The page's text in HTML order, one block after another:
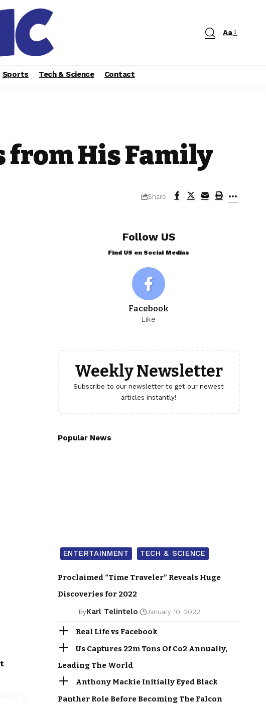
Aa
Sports Tech & Science Contact
from His Family
Share
Follow US
Find US on Social Medias
Facebook
Like
Weekly Newsletter
Subscribe to our newsletter to get our newest
articles instantly!
Popular News
ENTERTAINMENT TECH & SCIENCE
Proclaimed “Time Traveler” Reveals Huge
Discoveries for 2022
ByKarl Telintelo January 10, 2022
Real Life vs Facebook
Us Captures 22m Tons Of Co2 Annually,
Leading The World
Anthony Mackie Initially Eyed Black
Panther Role Before Becoming The Falcon